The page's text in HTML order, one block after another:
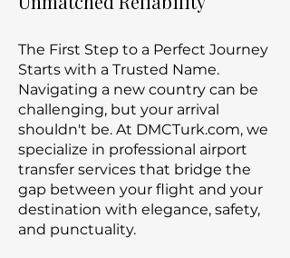
The First Step to a Perfect Journey
Starts with a Trusted Name.
Navigating a new country can be
challenging, but your arrival
shouldn't be. At DMCTurk.com, we
specialize in professional airport
transfer services that bridge the
gap between your flight and your
destination with elegance, safety,
and punctuality.